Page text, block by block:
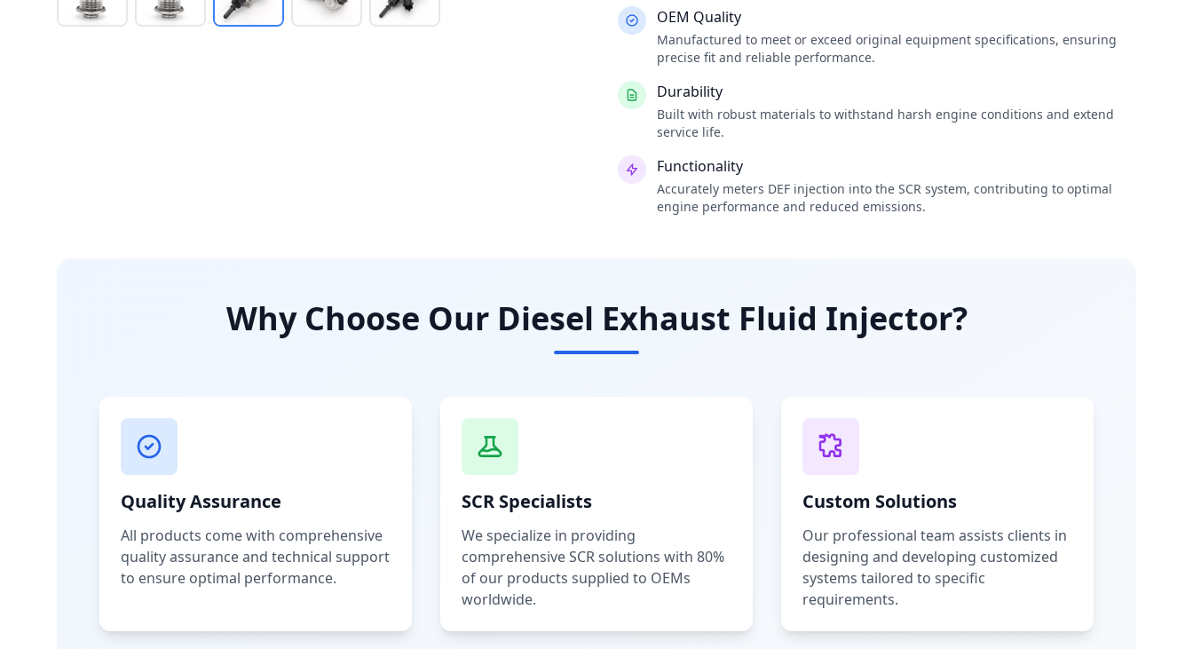
OEM Quality
Manufactured to meet or exceed original equipment specifications, ensuring
precise fit and reliable performance.
Durability
Built with robust materials to withstand harsh engine conditions and extend
service life.
Functionality
Accurately meters DEF injection into the SCR system, contributing to optimal
engine performance and reduced emissions.
Why Choose Our Diesel Exhaust Fluid Injector?
Quality Assurance
All products come with comprehensive
quality assurance and technical support
to ensure optimal performance.
SCR Specialists
We specialize in providing
comprehensive SCR solutions with 80%
of our products supplied to OEMs
worldwide.
Custom Solutions
Our professional team assists clients in
designing and developing customized
systems tailored to specific
requirements.